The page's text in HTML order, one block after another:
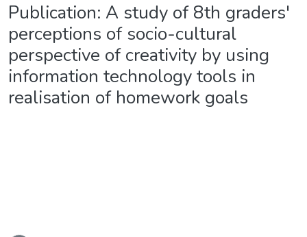
Publication: A study of 8th graders'
perceptions of socio-cultural
perspective of creativity by using
information technology tools in
realisation of homework goals